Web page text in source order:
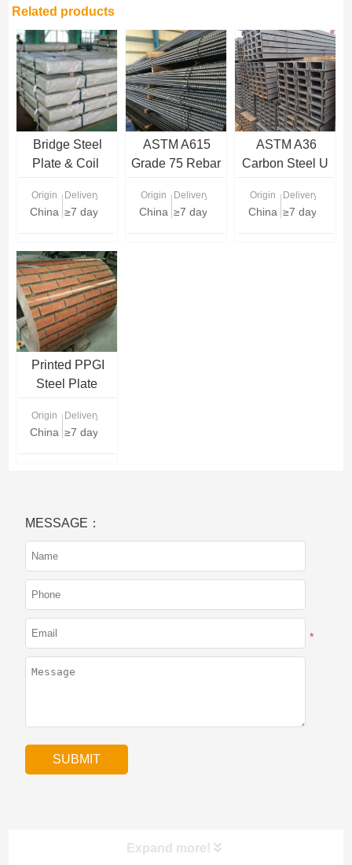
Related products
Bridge Steel
Plate & Coil
Origin
China
Delivery Time
≥7 days
ASTM A615
Grade 75 Rebar
Origin
China
Delivery Time
≥7 days
ASTM A36
Carbon Steel U
Origin
China
Delivery Time
≥7 days
Printed PPGI
Steel Plate
Prepainted
Galvanized
Origin
China
Delivery Time
≥7 days
MESSAGE：
*
Expand more!